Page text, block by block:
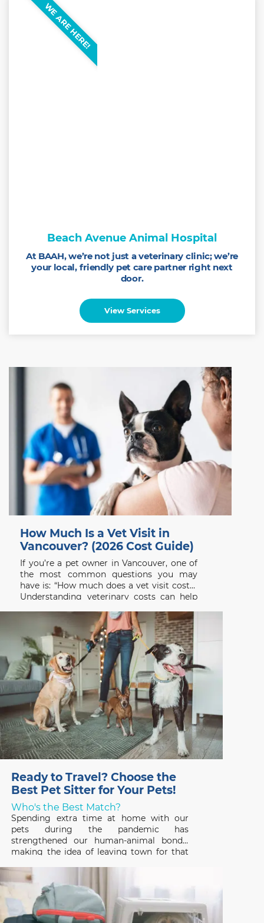
Beach Avenue Animal Hospital
At BAAH, we’re not just a veterinary clinic; we’re
your local, friendly pet care partner right next
door.
View Services
WE ARE HERE!
How Much Is a Vet Visit in
Vancouver? (2026 Cost Guide)
If you’re a pet owner in Vancouver, one of
the most common questions you may
have is: “How much does a vet visit cost?”
Understanding veterinary costs can help
receives the care they need without delay.
At Beach Avenue Animal Hospital, we
believe
Ready to Travel? Choose the
Best Pet Sitter for Your Pets!
Who's the Best Match?
Spending extra time at home with our
pets during the pandemic has
strengthened our human-animal bonds,
making the idea of leaving town for that
that’s where a professional pet sitter
comes in – someone who can ensure that
your pets have a great time,